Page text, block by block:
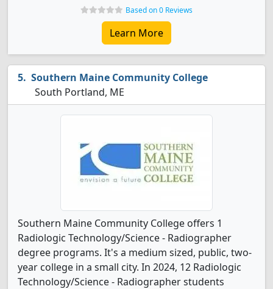
Based on 0 Reviews
Learn More
Southern Maine Community College
South Portland, ME
Southern Maine Community College offers 1
Radiologic Technology/Science - Radiographer
degree programs. It's a medium sized, public, two-
year college in a small city. In 2024, 12 Radiologic
Technology/Science - Radiographer students